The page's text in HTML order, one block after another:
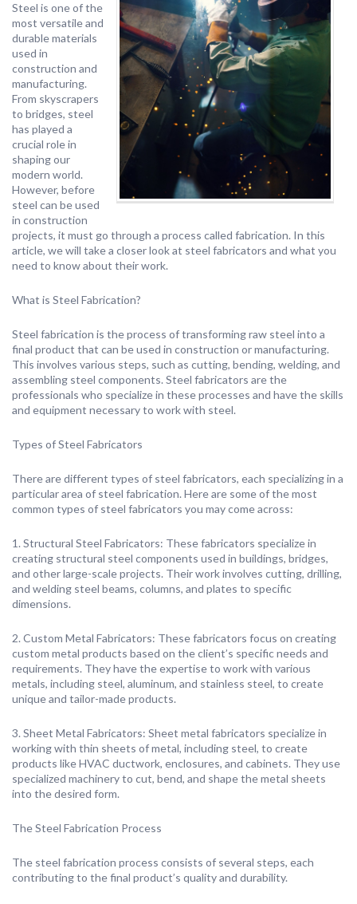
Steel is one of the
most versatile and
durable materials
used in
construction and
manufacturing.
From skyscrapers
to bridges, steel
has played a
crucial role in
shaping our
modern world.
However, before
steel can be used
in construction
projects, it must go through a process called fabrication. In this
article, we will take a closer look at steel fabricators and what you
need to know about their work.
What is Steel Fabrication?
Steel fabrication is the process of transforming raw steel into a
final product that can be used in construction or manufacturing.
This involves various steps, such as cutting, bending, welding, and
assembling steel components. Steel fabricators are the
professionals who specialize in these processes and have the skills
and equipment necessary to work with steel.
Types of Steel Fabricators
There are different types of steel fabricators, each specializing in a
particular area of steel fabrication. Here are some of the most
common types of steel fabricators you may come across:
1. Structural Steel Fabricators: These fabricators specialize in
creating structural steel components used in buildings, bridges,
and other large-scale projects. Their work involves cutting, drilling,
and welding steel beams, columns, and plates to specific
dimensions.
2. Custom Metal Fabricators: These fabricators focus on creating
custom metal products based on the client’s specific needs and
requirements. They have the expertise to work with various
metals, including steel, aluminum, and stainless steel, to create
unique and tailor-made products.
3. Sheet Metal Fabricators: Sheet metal fabricators specialize in
working with thin sheets of metal, including steel, to create
products like HVAC ductwork, enclosures, and cabinets. They use
specialized machinery to cut, bend, and shape the metal sheets
into the desired form.
The Steel Fabrication Process
The steel fabrication process consists of several steps, each
contributing to the final product’s quality and durability.